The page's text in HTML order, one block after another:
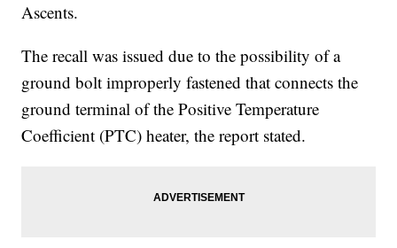
Ascents.
The recall was issued due to the possibility of a
ground bolt improperly fastened that connects the
ground terminal of the Positive Temperature
Coefficient (PTC) heater, the report stated.